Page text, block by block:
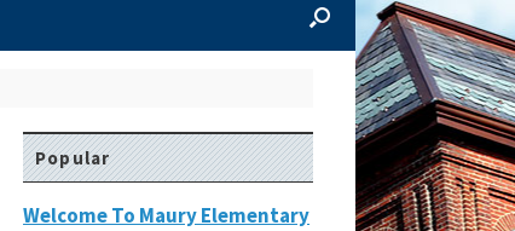
Popular
Welcome To Maury Elementary